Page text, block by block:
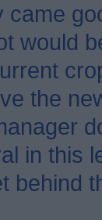
came
would
the
in this
behind